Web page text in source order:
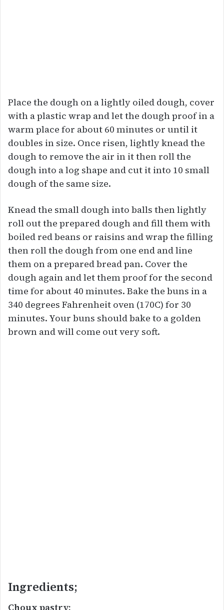
Place the dough on a lightly oiled dough, cover
with a plastic wrap and let the dough proof in a
warm place for about 60 minutes or until it
doubles in size. Once risen, lightly knead the
dough to remove the air in it then roll the
dough into a log shape and cut it into 10 small
dough of the same size.
Knead the small dough into balls then lightly
roll out the prepared dough and fill them with
boiled red beans or raisins and wrap the filling
then roll the dough from one end and line
them on a prepared bread pan. Cover the
dough again and let them proof for the second
time for about 40 minutes. Bake the buns in a
340 degrees Fahrenheit oven (170C) for 30
minutes. Your buns should bake to a golden
brown and will come out very soft.
Ingredients;
Choux pastry;